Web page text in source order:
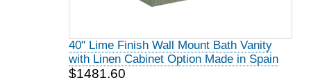
40" Lime Finish Wall Mount Bath Vanity
with Linen Cabinet Option Made in Spain
$1481.60